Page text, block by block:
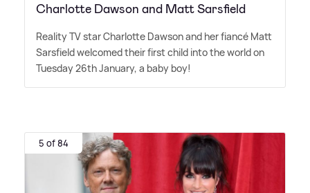
Charlotte Dawson and Matt Sarsfield
Reality TV star Charlotte Dawson and her fiancé Matt
Sarsfield welcomed their first child into the world on
Tuesday 26th January, a baby boy!
5 of 84